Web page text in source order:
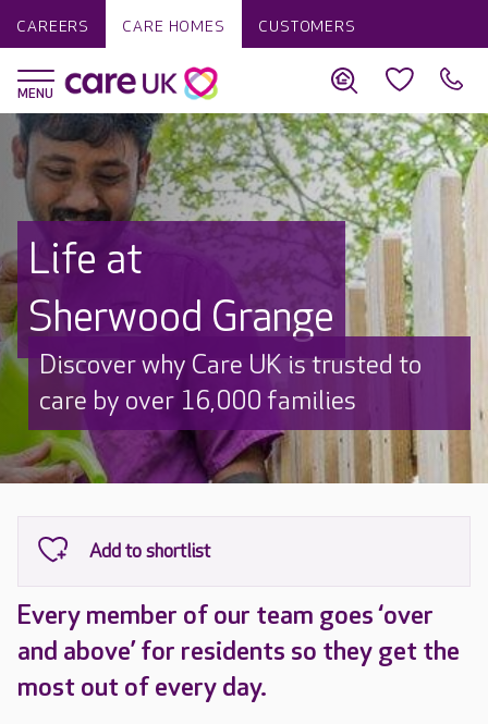
CAREERS CARE HOMES CUSTOMERS
Life at
Sherwood Grange
Discover why Care UK is trusted to
care by over 16,000 families
Every member of our team goes ‘over
and above’ for residents so they get the
most out of every day.